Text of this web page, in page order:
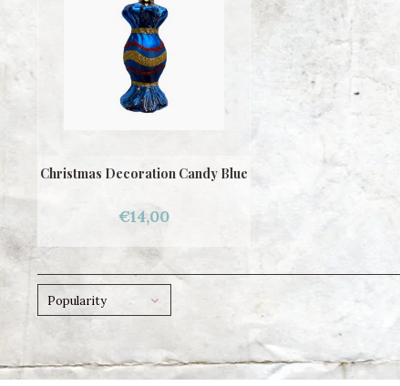
Christmas Decoration Candy Blue
€14,00
Popularity